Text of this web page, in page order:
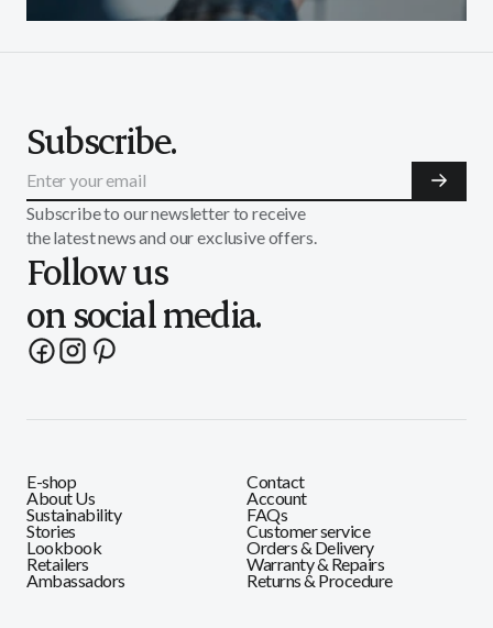
Subscribe.
Subscribe to our newsletter to receive
the latest news and our exclusive offers.
Follow us
on social media.
E-shop
About Us
Sustainability
Stories
Lookbook
Retailers
Ambassadors
Contact
Account
FAQs
Customer service
Orders & Delivery
Warranty & Repairs
Returns & Procedure